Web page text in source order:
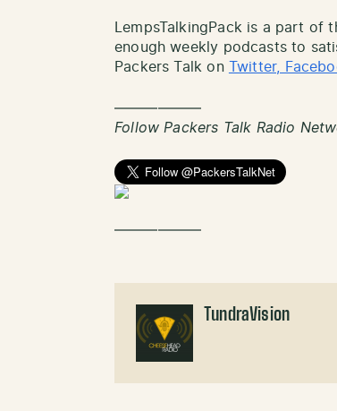
LempsTalkingPack is a part of
enough weekly podcasts to
Packers Talk on
Twitter,
——————
Follow Packers Talk Radio
——————
TundraVision